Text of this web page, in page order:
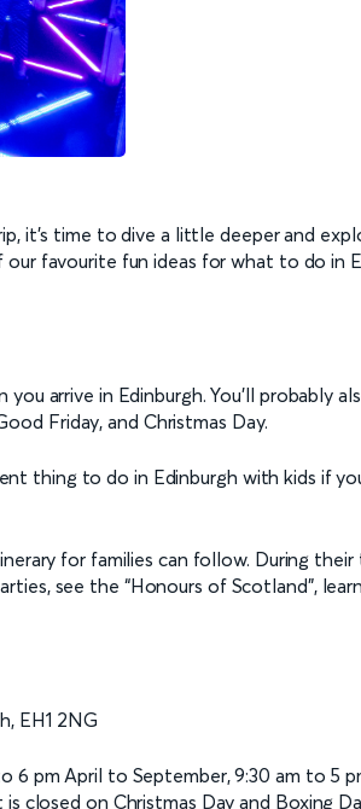
it’s time to dive a little deeper and
favourite fun ideas for what to do in
arrive in Edinburgh. You’ll probably
Friday, and Christmas Day.
thing to do in Edinburgh with kids if
for families can follow. During their
see the “Honours of Scotland”,
EH1 2NG
6 pm April to September, 9:30 am to 5
closed on Christmas Day and Boxing